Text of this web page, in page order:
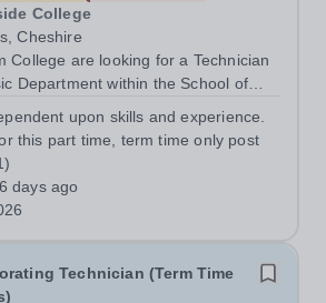
College
Cheshire
College are looking for a Technician
Department within the School of
enrichment opportunities. This
upon skills and experience.
this part time, term time only post
days ago
Technician (Term Time